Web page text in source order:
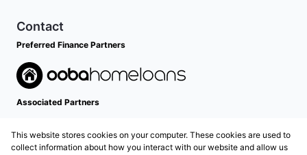
Contact
Preferred Finance Partners
Associated Partners
This website stores cookies on your computer. These cookies are used to
collect information about how you interact with our website and allow us